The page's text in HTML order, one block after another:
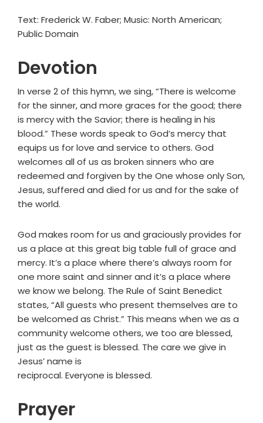
Text: Frederick W. Faber; Music: North American;
Public Domain
Devotion
In verse 2 of this hymn, we sing, “There is welcome
for the sinner, and more graces for the good; there
is mercy with the Savior; there is healing in his
blood.” These words speak to God’s mercy that
equips us for love and service to others. God
welcomes all of us as broken sinners who are
redeemed and forgiven by the One whose only Son,
Jesus, suffered and died for us and for the sake of
the world.
God makes room for us and graciously provides for
us a place at this great big table full of grace and
mercy. It’s a place where there’s always room for
one more saint and sinner and it’s a place where
we know we belong. The Rule of Saint Benedict
states, “All guests who present themselves are to
be welcomed as Christ.” This means when we as a
community welcome others, we too are blessed,
just as the guest is blessed. The care we give in
Jesus’ name is
reciprocal. Everyone is blessed.
Prayer